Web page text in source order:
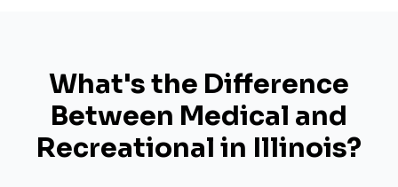
What's the Difference
Between Medical and
Recreational in Illinois?